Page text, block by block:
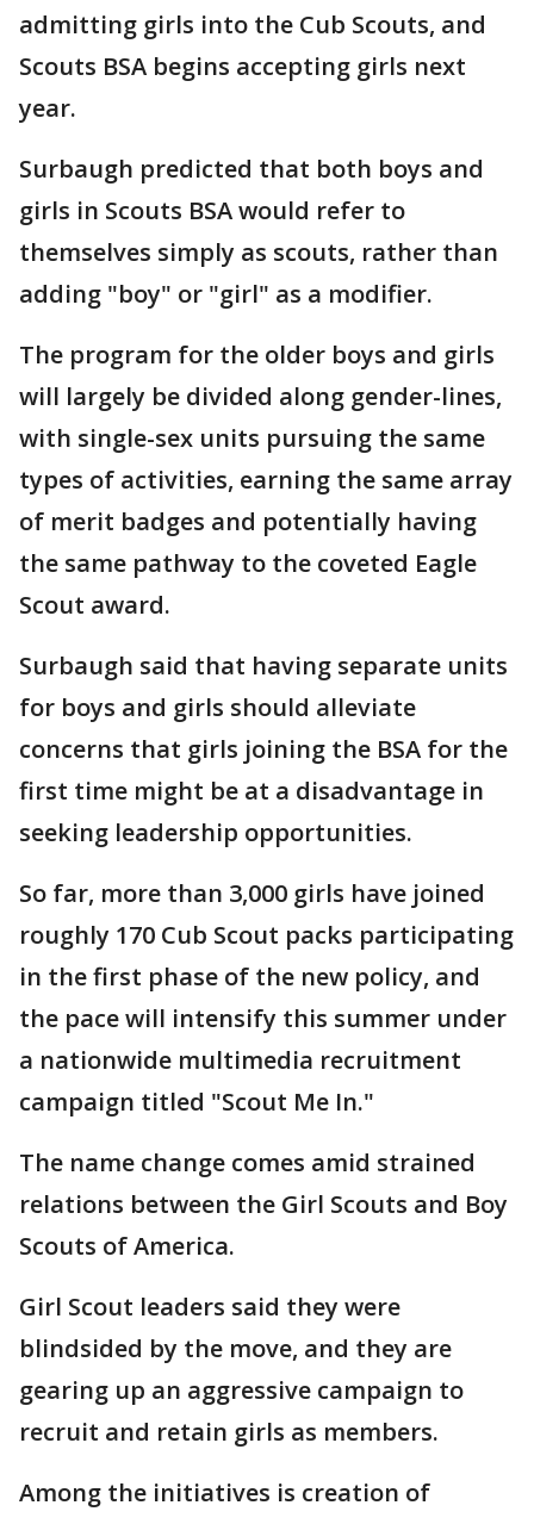
admitting girls into the Cub Scouts, and
Scouts BSA begins accepting girls next
year.
Surbaugh predicted that both boys and
girls in Scouts BSA would refer to
themselves simply as scouts, rather than
adding "boy" or "girl" as a modifier.
The program for the older boys and girls
will largely be divided along gender-lines,
with single-sex units pursuing the same
types of activities, earning the same array
of merit badges and potentially having
the same pathway to the coveted Eagle
Scout award.
Surbaugh said that having separate units
for boys and girls should alleviate
concerns that girls joining the BSA for the
first time might be at a disadvantage in
seeking leadership opportunities.
So far, more than 3,000 girls have joined
roughly 170 Cub Scout packs participating
in the first phase of the new policy, and
the pace will intensify this summer under
a nationwide multimedia recruitment
campaign titled "Scout Me In."
The name change comes amid strained
relations between the Girl Scouts and Boy
Scouts of America.
Girl Scout leaders said they were
blindsided by the move, and they are
gearing up an aggressive campaign to
recruit and retain girls as members.
Among the initiatives is creation of